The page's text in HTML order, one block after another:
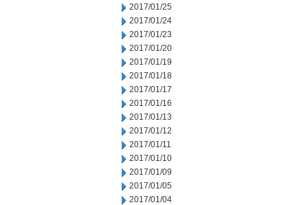
2017/01/25
2017/01/24
2017/01/23
2017/01/20
2017/01/19
2017/01/18
2017/01/17
2017/01/16
2017/01/13
2017/01/12
2017/01/11
2017/01/10
2017/01/09
2017/01/05
2017/01/04